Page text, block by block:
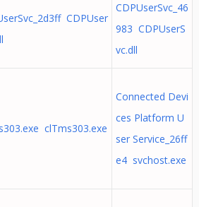
CDPUser
CDPUserSvc_46
983 CDPUserS
vc.dll
clTms303.exe
Connected Devi
ces Platform U
ser Service_26ff
e4 svchost.exe